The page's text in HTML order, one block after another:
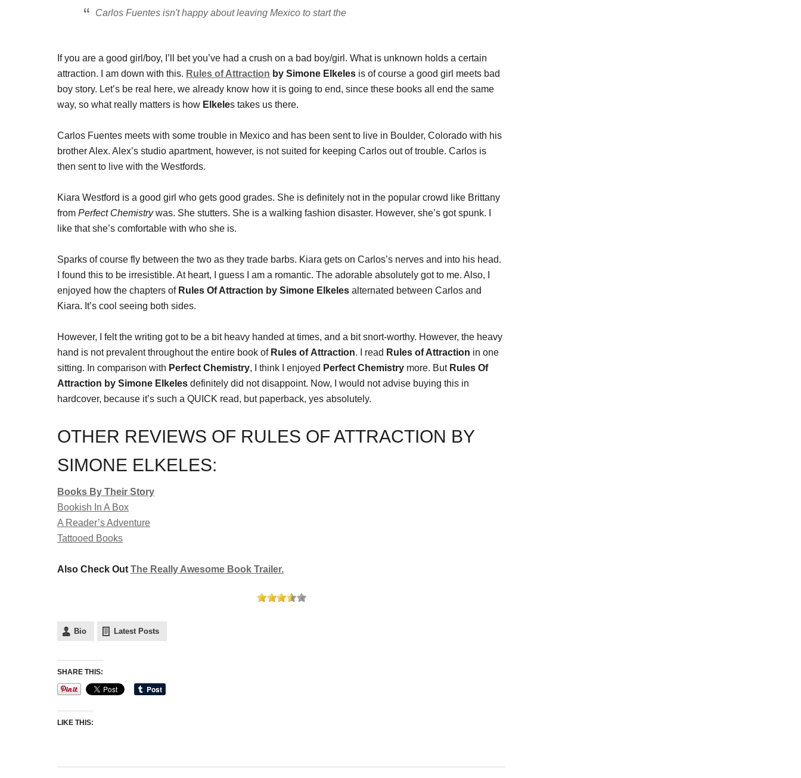
Carlos Fuentes isn't happy about leaving Mexico to start the
If you are a good girl/boy, I’ll bet you’ve had a crush on a bad boy/girl. What is unknown holds a certain
attraction. I am down with this. Rules of Attraction by Simone Elkeles is of course a good girl meets bad
boy story. Let’s be real here, we already know how it is going to end, since these books all end the same
way, so what really matters is how Elkeles takes us there.
Carlos Fuentes meets with some trouble in Mexico and has been sent to live in Boulder, Colorado with his
brother Alex. Alex’s studio apartment, however, is not suited for keeping Carlos out of trouble. Carlos is
then sent to live with the Westfords.
Kiara Westford is a good girl who gets good grades. She is definitely not in the popular crowd like Brittany
from Perfect Chemistrywas. She stutters. She is a walking fashion disaster. However, she’s got spunk. I
like that she’s comfortable with who she is.
Sparks of course fly between the two as they trade barbs. Kiara gets on Carlos’s nerves and into his head.
I found this to be irresistible. At heart, I guess I am a romantic. The adorable absolutely got to me. Also, I
enjoyed how the chapters of Rules Of Attraction by Simone Elkeles alternated between Carlos and
Kiara. It’s cool seeing both sides.
However, I felt the writing got to be a bit heavy handed at times, and a bit snort-worthy. However, the heavy
hand is not prevalent throughout the entire book of Rules of Attraction. I read Rules of Attraction in one
sitting. In comparison with Perfect Chemistry, I think I enjoyed Perfect Chemistry more. But Rules Of
Attraction by Simone Elkeles definitely did not disappoint. Now, I would not advise buying this in
hardcover, because it’s such a QUICK read, but paperback, yes absolutely.
OTHER REVIEWS OF RULES OF ATTRACTION BY
SIMONE ELKELES:
Books By Their Story
Bookish In A Box
A Reader’s Adventure
Tattooed Books
Also Check Out The Really Awesome Book Trailer.
Bio Latest Posts
SHARE THIS:
LIKE THIS: